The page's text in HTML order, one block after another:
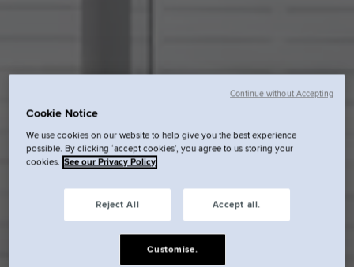
Cookie Notice
We use cookies on our website to help give you the best experience
possible. By clicking ‘accept cookies’, you agree to us storing your
cookies. See our Privacy Policy
Reject All Accept all.
Customise.
Continue without Accepting